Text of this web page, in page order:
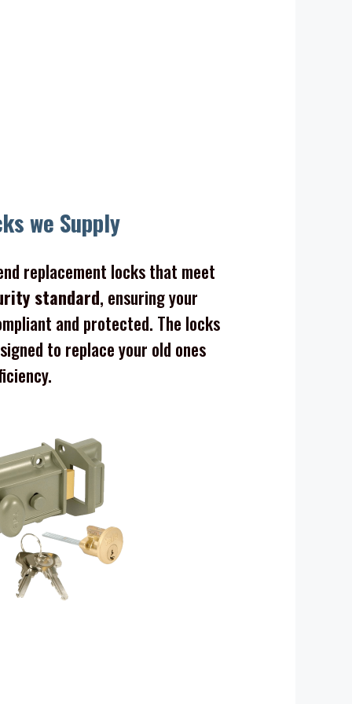
we Supply
replacement locks that meet
standard, ensuring your
and protected. The locks
to replace your old ones